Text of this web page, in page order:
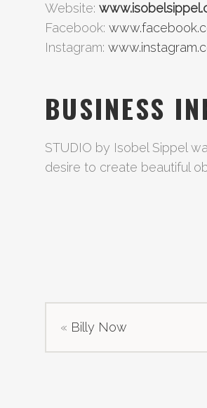
Website:
Facebook:
Instagram:
BUSINESS
STUDIO by Isobel Sippel
desire to create beautiful
« Billy Now